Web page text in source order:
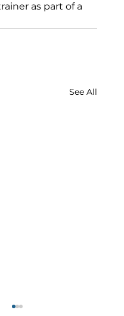
as part of a
See All